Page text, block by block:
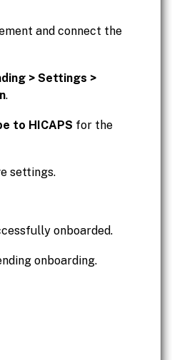
and connect the
> Settings >
.
to HICAPS for the
settings.
onboarded.
onboarding.